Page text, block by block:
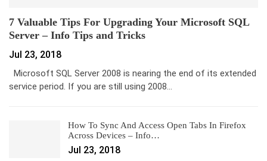
7 Valuable Tips For Upgrading Your Microsoft SQL
Server – Info Tips and Tricks
Jul 23, 2018
Microsoft SQL Server 2008 is nearing the end of its extended
service period. If you are still using 2008…
How To Sync And Access Open Tabs In Firefox
Across Devices – Info…
Jul 23, 2018